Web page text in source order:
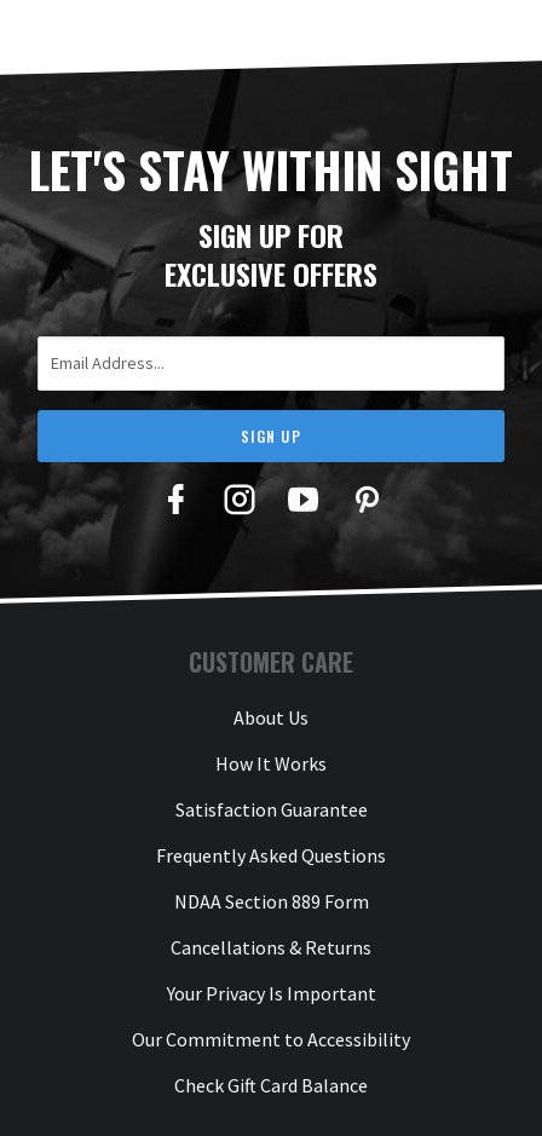
LET'S STAY WITHIN SIGHT
SIGN UP FOR
EXCLUSIVE OFFERS
SIGN UP
Facebook
TwitterYouTubePinterest
CUSTOMER CARE
About Us
How It Works
Satisfaction Guarantee
Frequently Asked Questions
NDAA Section 889 Form
Cancellations & Returns
Your Privacy Is Important
Our Commitment to Accessibility
Check Gift Card Balance